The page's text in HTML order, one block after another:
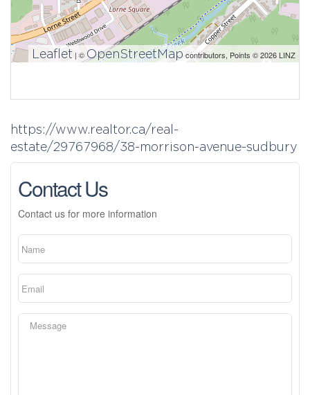
Leaflet| © OpenStreetMapcontributors, Points © 2026 LINZ
https://www.realtor.ca/real-
estate/29767968/38-morrison-avenue-sudbury
Contact Us
Contact us for more information